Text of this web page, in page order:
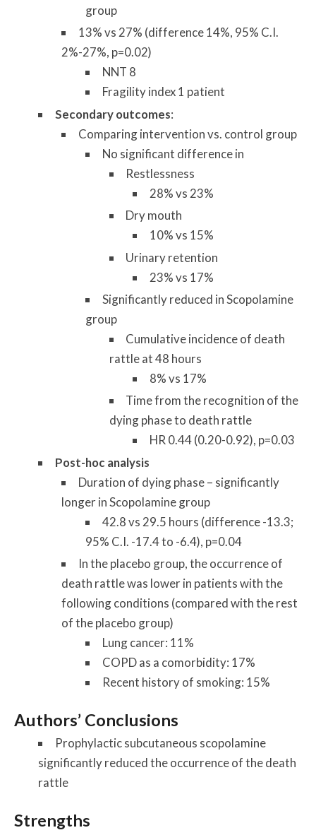
group
13% vs 27% (difference 14%, 95% C.I.
2%-27%, p=0.02)
NNT 8
Fragility index 1 patient
Secondary outcomes:
Comparing intervention vs. control group
No significant difference in
Restlessness
28% vs 23%
Dry mouth
10% vs 15%
Urinary retention
23% vs 17%
Significantly reduced in Scopolamine
group
Cumulative incidence of death
rattle at 48 hours
8% vs 17%
Time from the recognition of the
dying phase to death rattle
HR 0.44 (0.20-0.92), p=0.03
Post-hoc analysis
Duration of dying phase – significantly
longer in Scopolamine group
42.8 vs 29.5 hours (difference -13.3;
95% C.I. -17.4 to -6.4), p=0.04
In the placebo group, the occurrence of
death rattle was lower in patients with the
following conditions (compared with the rest
of the placebo group)
Lung cancer: 11%
COPD as a comorbidity: 17%
Recent history of smoking: 15%
Authors’ Conclusions
Prophylactic subcutaneous scopolamine
significantly reduced the occurrence of the death
rattle
Strengths